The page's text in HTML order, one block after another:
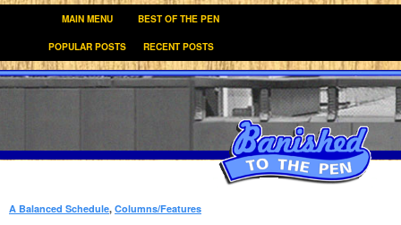
MAIN MENU BEST OF THE PEN
POPULAR POSTS RECENT POSTS
A Balanced Schedule, Columns/Features